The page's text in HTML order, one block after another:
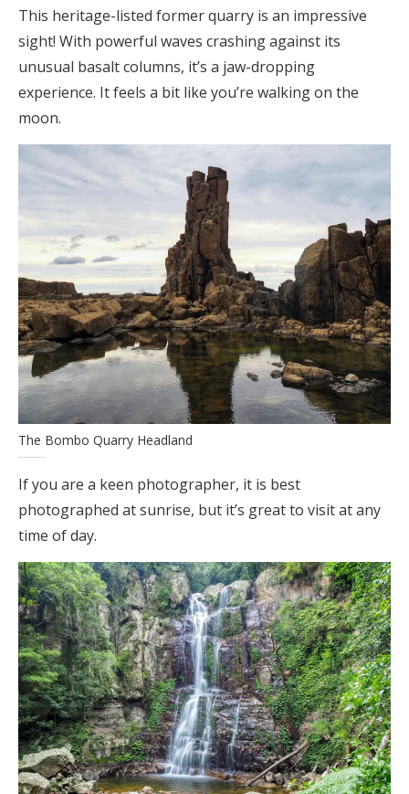
This heritage-listed former quarry is an impressive
sight! With powerful waves crashing against its
unusual basalt columns, it’s a jaw-dropping
experience. It feels a bit like you’re walking on the
moon.
The Bombo Quarry Headland
If you are a keen photographer, it is best
photographed at sunrise, but it’s great to visit at any
time of day.